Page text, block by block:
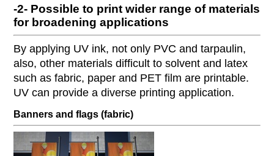
-2- Possible to print wider range of materials
for broadening applications
By applying UV ink, not only PVC and tarpaulin,
also, other materials difficult to solvent and latex
such as fabric, paper and PET film are printable.
UV can provide a diverse printing application.
Banners and flags (fabric)